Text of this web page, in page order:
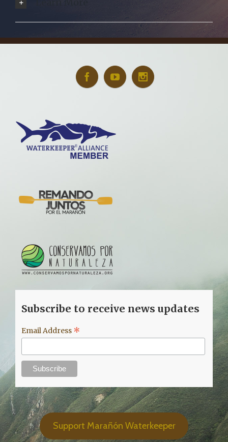
Subscribe to receive news updates
Email Address *
Support Marañón Waterkeeper